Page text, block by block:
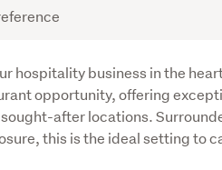
hospitality business in the
opportunity, offering
sought-after locations.
this is the ideal setting to